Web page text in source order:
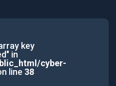
key
in
cyber-
line 38